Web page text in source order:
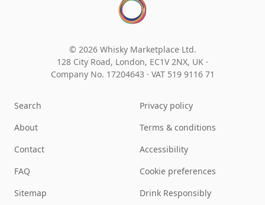
© 2026 Whisky Marketplace Ltd.
128 City Road, London, EC1V 2NX, UK ·
Company No. 17204643 · VAT 519 9116 71
Search
About
Contact
FAQ
Sitemap
Privacy policy
Terms & conditions
Accessibility
Cookie preferences
Drink Responsibly